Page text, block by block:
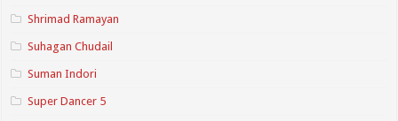
Shrimad Ramayan
Suhagan Chudail
Suman Indori
Super Dancer 5